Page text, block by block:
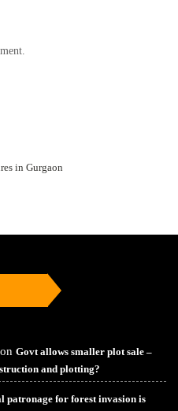
in Gurgaon
on Govt allows smaller plot sale –
and plotting?
patronage for forest invasion is